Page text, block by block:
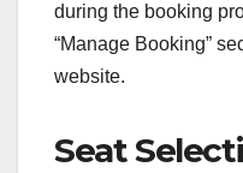
during the booking
“Manage Booking”
website.
Seat